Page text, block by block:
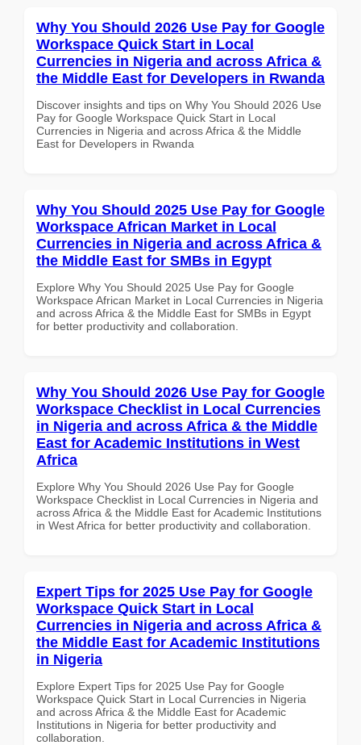
Why You Should 2026 Use Pay for Google
Workspace Quick Start in Local
Currencies in Nigeria and across Africa &
the Middle East for Developers in Rwanda
Discover insights and tips on Why You Should 2026 Use
Pay for Google Workspace Quick Start in Local
Currencies in Nigeria and across Africa & the Middle
East for Developers in Rwanda
Why You Should 2025 Use Pay for Google
Workspace African Market in Local
Currencies in Nigeria and across Africa &
the Middle East for SMBs in Egypt
Explore Why You Should 2025 Use Pay for Google
Workspace African Market in Local Currencies in Nigeria
and across Africa & the Middle East for SMBs in Egypt
for better productivity and collaboration.
Why You Should 2026 Use Pay for Google
Workspace Checklist in Local Currencies
in Nigeria and across Africa & the Middle
East for Academic Institutions in West
Africa
Explore Why You Should 2026 Use Pay for Google
Workspace Checklist in Local Currencies in Nigeria and
across Africa & the Middle East for Academic Institutions
in West Africa for better productivity and collaboration.
Expert Tips for 2025 Use Pay for Google
Workspace Quick Start in Local
Currencies in Nigeria and across Africa &
the Middle East for Academic Institutions
in Nigeria
Explore Expert Tips for 2025 Use Pay for Google
Workspace Quick Start in Local Currencies in Nigeria
and across Africa & the Middle East for Academic
Institutions in Nigeria for better productivity and
collaboration.